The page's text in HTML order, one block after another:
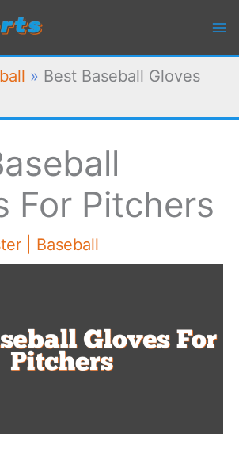
» Best Baseball Gloves
For Pitchers
Baseball